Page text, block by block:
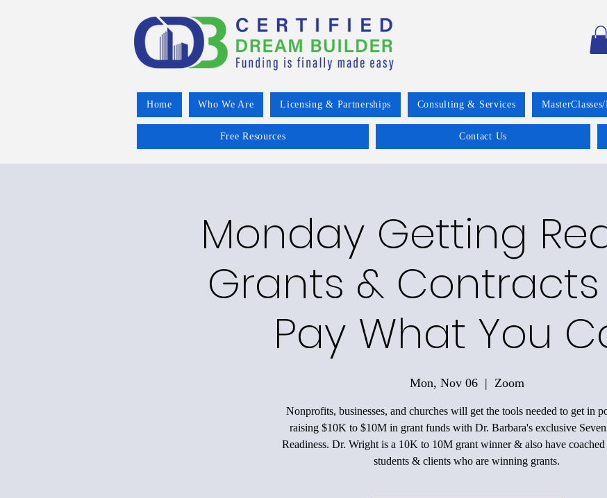
Home Who We Are Licensing & Partnerships Consulting & Services
Free Resources Contact Us
Monday Getting
Grants & Contracts
Pay What You
Mon, Nov 06
  |
Zoom
Nonprofits, businesses, and churches will get the tools needed to get in
raising $10K to $10M in grant funds with Dr. Barbara's exclusive
Readiness. Dr. Wright is a 10K to 10M grant winner & also have coached
students & clients who are winning grants.